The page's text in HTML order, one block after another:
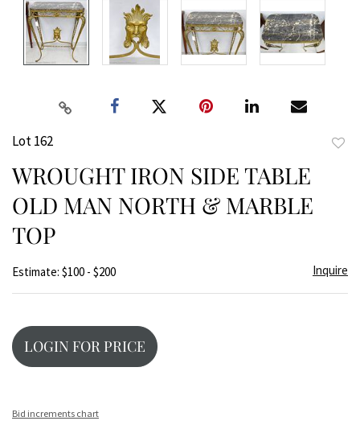
Lot 162
WROUGHT IRON SIDE TABLE
OLD MAN NORTH & MARBLE
TOP
Estimate: $100 - $200 Inquire
LOGIN FOR PRICE
Bid increments chart